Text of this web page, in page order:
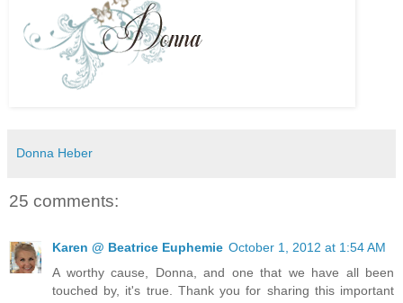
Donna Heber
25 comments:
Karen @ Beatrice Euphemie October 1, 2012 at 1:54 AM
A worthy cause, Donna, and one that we have all been
touched by, it's true. Thank you for sharing this important